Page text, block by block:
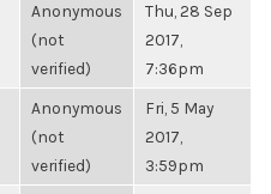
Anonymous
(not
verified)
Thu, 28 Sep
2017,
7:36pm
Anonymous
(not
verified)
Fri, 5 May
2017,
3:59pm